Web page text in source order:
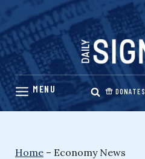
Skip
content
DONATE
Home – Economy News